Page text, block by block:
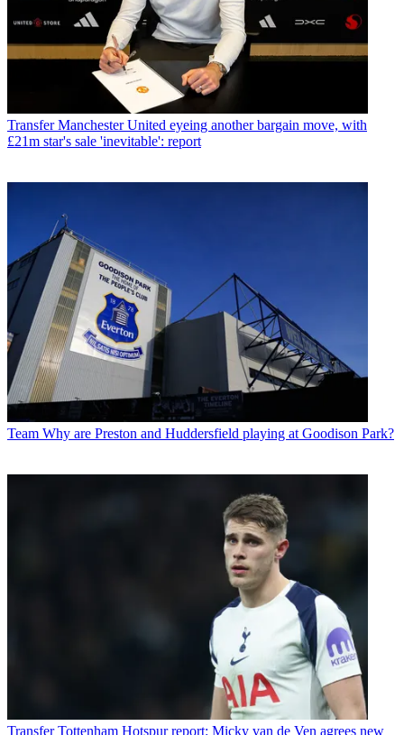
Transfer Manchester United eyeing another bargain move, with
£21m star's sale 'inevitable': report
Team Why are Preston and Huddersfield playing at Goodison Park?
Transfer Tottenham Hotspur report: Micky van de Ven agrees new